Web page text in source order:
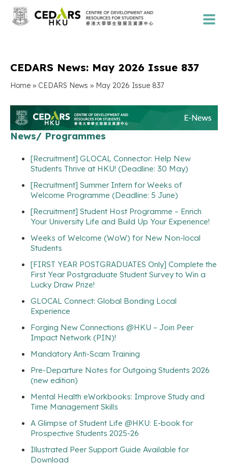
CEDARS News: May 2026 Issue 837
Home » CEDARS News » May 2026 Issue 837
News/ Programmes
[Recruitment] GLOCAL Connector: Help New
Students Thrive at HKU! (Deadline: 30 May)
[Recruitment] Summer Intern for Weeks of
Welcome Programme (Deadline: 5 June)
[Recruitment] Student Host Programme – Enrich
Your University Life and Build Up Your Experience!
Weeks of Welcome (WoW) for New Non-local
Students
[FIRST YEAR POSTGRADUATES Only] Complete the
First Year Postgraduate Student Survey to Win a
Lucky Draw Prize!
GLOCAL Connect: Global Bonding Local
Experience
Forging New Connections @HKU – Join Peer
Impact Network (PIN)!
Mandatory Anti-Scam Training
Pre-Departure Notes for Outgoing Students 2026
(new edition)
Mental Health eWorkbooks: Improve Study and
Time Management Skills
A Glimpse of Student Life @HKU: E-book for
Prospective Students 2025-26
Illustrated Peer Support Guide Available for
Download